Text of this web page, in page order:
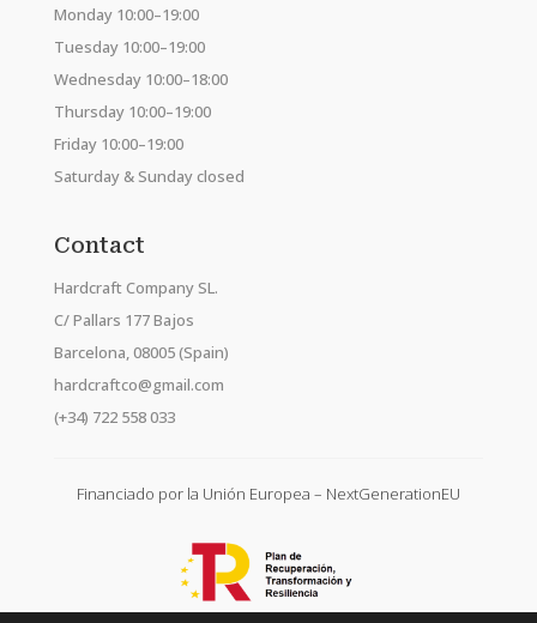
Monday 10:00–19:00
Tuesday 10:00–19:00
Wednesday 10:00–18:00
Thursday 10:00–19:00
Friday 10:00–19:00
Saturday & Sunday closed
Contact
Hardcraft Company SL.
C/ Pallars 177 Bajos
Barcelona, 08005 (Spain)
hardcraftco@gmail.com
(+34) 722 558 033
Financiado por la Unión Europea – NextGenerationEU